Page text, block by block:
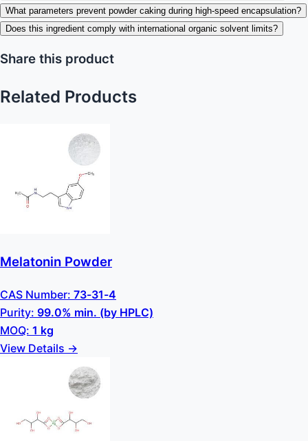
What parameters prevent powder caking during high-speed encapsulation?
Does this ingredient comply with international organic solvent limits?
Share this product
Related Products
Melatonin Powder
CAS Number: 73-31-4
Purity: 99.0% min. (by HPLC)
MOQ: 1 kg
View Details →